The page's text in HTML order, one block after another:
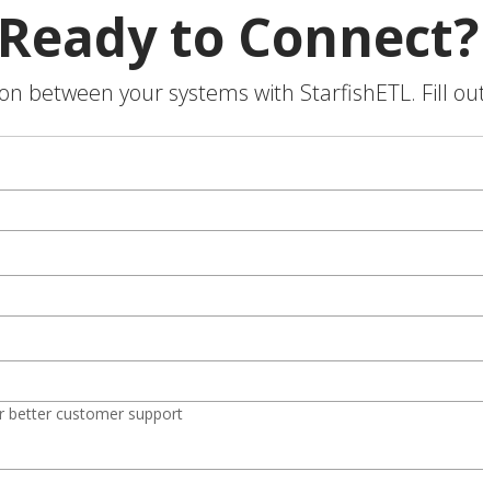
Ready to Connect?
between your systems with StarfishETL. Fill
better customer support